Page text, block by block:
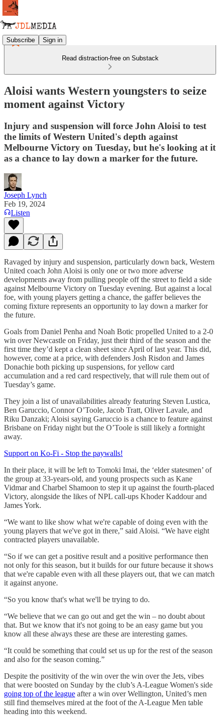
Subscribe Sign in
Read distraction-free on Substack
Aloisi wants Western youngsters to seize
moment against Victory
Injury and suspension will force John Aloisi to test
the limits of Western United's depth against
Melbourne Victory on Tuesday, but he's looking at it
as a chance to lay down a marker for the future.
Joseph Lynch
Feb 19, 2024
Listen
Ravaged by injury and suspension, particularly down back, Western
United coach John Aloisi is only one or two more adverse
developments away from pulling people off the street to field a side
against Melbourne Victory on Tuesday evening. But against a local
foe, with young players getting a chance, the gaffer believes the
coming fixture represents an opportunity to lay down a marker for
the future.
Goals from Daniel Penha and Noah Botic propelled United to a 2-0
win over Newcastle on Friday, just their third of the season and the
first time they’d kept a clean sheet since April of last year. This did,
however, come at a price, with defenders Josh Risdon and James
Donachie both picking up suspensions, for yellow card
accumulation and a red card respectively, that will rule them out of
Tuesday’s game.
They join a list of unavailabilities already featuring Steven Lustica,
Ben Garuccio, Connor O’Toole, Jacob Tratt, Oliver Lavale, and
Riku Danzaki; Aloisi saying Garuccio is a chance to feature against
Brisbane on Friday night but the O’Toole is still likely a fortnight
away.
Support on Ko-Fi - Stop the paywalls!
In their place, it will be left to Tomoki Imai, the ‘elder statesmen’ of
the group at 33-years-old, and young prospects such as Kane
Vidmar and Charbel Shamoon to step it up against the fourth-placed
Victory, alongside the likes of NPL call-ups Khoder Kaddour and
James York.
“We want to like show what we're capable of doing even with the
young players that we've got in there,” said Aloisi. “We have eight
contracted players unavailable.
“So if we can get a positive result and a positive performance then
not only for this season, but it builds for our future because it shows
that we're capable even with all these players out, that we can match
it against anyone.
“So you know that's what we'll be trying to do.
“We believe that we can go out and get the win – no doubt about
that. But we know that it's not going to be an easy game but you
know all these always these are these are interesting games.
“It could be something that could set us up for the rest of the season
and also for the season coming.”
Despite the positivity of the win over the win over the Jets, vibes
that were boosted on Sunday by the club’s A-League Women's side
going top of the league after a win over Wellington, United’s men
still find themselves mired at the foot of the A-League Men table
heading into this weekend.